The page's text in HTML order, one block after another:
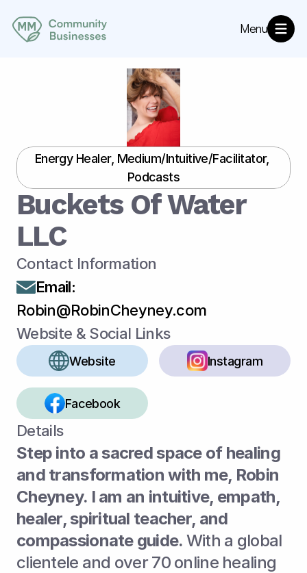
About
Directory
MM Community Resources
Annoucements
Menu
Energy Healer, Medium/Intuitive/Facilitator,
Podcasts
Buckets Of Water
LLC
Contact Information
Email:
Robin@RobinCheyney.com
Website & Social Links
Website Instagram
Facebook
Details
Step into a sacred space of healing
and transformation with me, Robin
Cheyney. I am an intuitive, empath,
healer, spiritual teacher, and
compassionate guide. With a global
clientele and over 70 online healing